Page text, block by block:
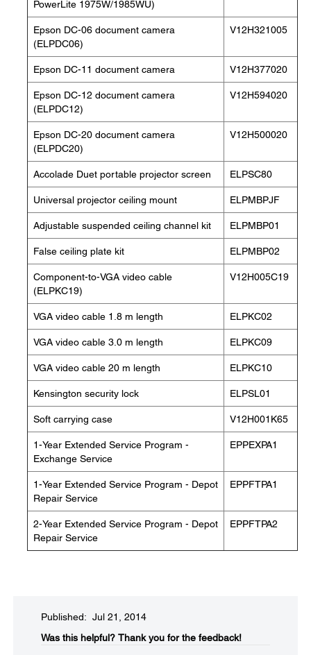
PowerLite 1975W/1985WU)
Epson DC-06 document camera
(ELPDC06)
V12H321005
Epson DC-11 document camera V12H377020
Epson DC-12 document camera
(ELPDC12)
V12H594020
Epson DC-20 document camera
(ELPDC20)
V12H500020
Accolade Duet portable projector screen ELPSC80
Universal projector ceiling mount ELPMBPJF
Adjustable suspended ceiling channel kit ELPMBP01
False ceiling plate kit ELPMBP02
Component-to-VGA video cable
(ELPKC19)
V12H005C19
VGA video cable 1.8 m length ELPKC02
VGA video cable 3.0 m length ELPKC09
VGA video cable 20 m length ELPKC10
Kensington security lock ELPSL01
Soft carrying case V12H001K65
1-Year Extended Service Program -
Exchange Service
EPPEXPA1
1-Year Extended Service Program - Depot
Repair Service
EPPFTPA1
2-Year Extended Service Program - Depot
Repair Service
EPPFTPA2
Published: Jul 21, 2014
Was this helpful?​ Thank you for the feedback!